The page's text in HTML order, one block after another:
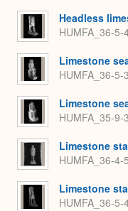
Headless
HUMFA_36-5-
Limestone
HUMFA_36-5-
Limestone
HUMFA_35-9-
Limestone
HUMFA_36-4-
Limestone
HUMFA_36-5-